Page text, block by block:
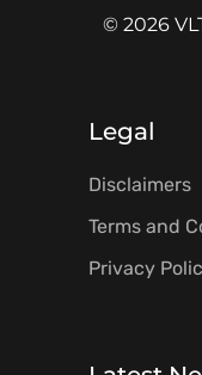
© 2026
Legal
Disclaimers
Terms and
Privacy